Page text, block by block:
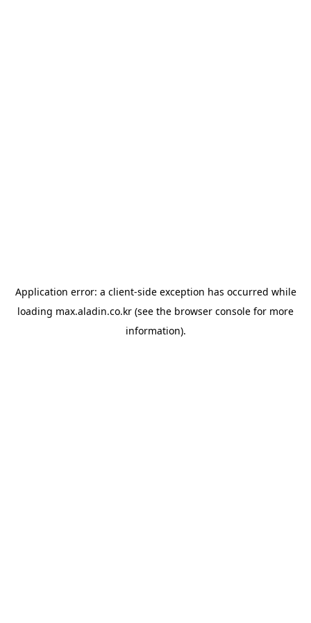
Application error: a client-side exception has occurred while
loading max.aladin.co.kr (see the browser console for more
information).